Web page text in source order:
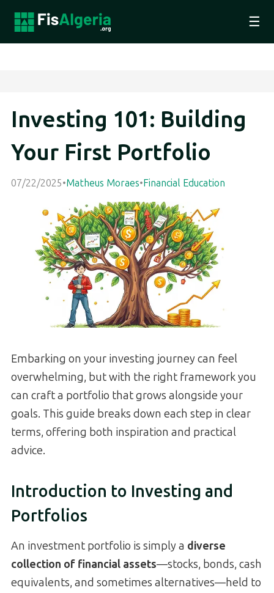
☰
Investing 101: Building
Your First Portfolio
07/22/2025•Matheus Moraes•Financial Education
Embarking on your investing journey can feel
overwhelming, but with the right framework you
can craft a portfolio that grows alongside your
goals. This guide breaks down each step in clear
terms, offering both inspiration and practical
advice.
Introduction to Investing and
Portfolios
An investment portfolio is simply a diverse
collection of financial assets—stocks, bonds, cash
equivalents, and sometimes alternatives—held to